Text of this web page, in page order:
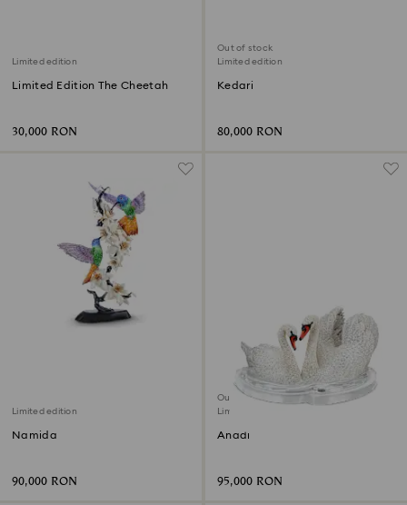
Limited edition
Limited Edition The Cheetah
30,000 RON
Out of stock
Limited edition
Kedari
80,000 RON
Limited edition
Namida
90,000 RON
Out of stock
Limited edition
Anadi
95,000 RON